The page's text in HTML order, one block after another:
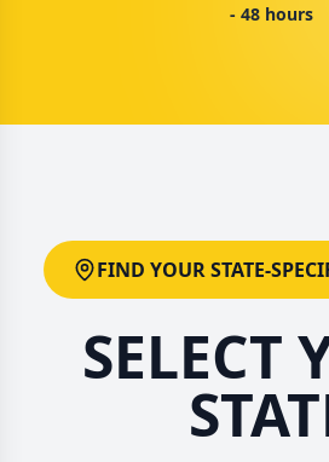
- 48 hours
FIND YOUR STATE-
SELECT